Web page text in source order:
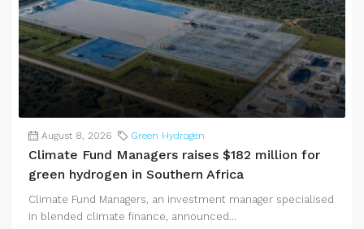
August 8, 2026 Green Hydrogen
Climate Fund Managers raises $182 million for
green hydrogen in Southern Africa
Climate Fund Managers, an investment manager specialised
in blended climate finance, announced...